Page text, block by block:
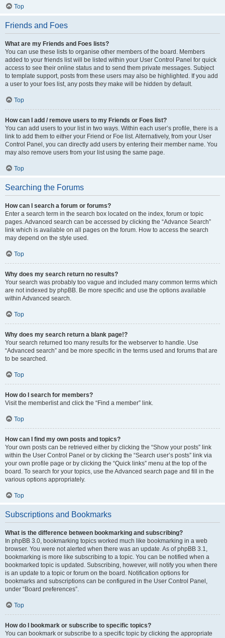
Top
Friends and Foes
What are my Friends and Foes lists?
You can use these lists to organise other members of the board. Members
added to your friends list will be listed within your User Control Panel for quick
access to see their online status and to send them private messages. Subject
to template support, posts from these users may also be highlighted. If you add
a user to your foes list, any posts they make will be hidden by default.
Top
How can I add / remove users to my Friends or Foes list?
You can add users to your list in two ways. Within each user’s profile, there is a
link to add them to either your Friend or Foe list. Alternatively, from your User
Control Panel, you can directly add users by entering their member name. You
may also remove users from your list using the same page.
Top
Searching the Forums
How can I search a forum or forums?
Enter a search term in the search box located on the index, forum or topic
pages. Advanced search can be accessed by clicking the “Advance Search”
link which is available on all pages on the forum. How to access the search
may depend on the style used.
Top
Why does my search return no results?
Your search was probably too vague and included many common terms which
are not indexed by phpBB. Be more specific and use the options available
within Advanced search.
Top
Why does my search return a blank page!?
Your search returned too many results for the webserver to handle. Use
“Advanced search” and be more specific in the terms used and forums that are
to be searched.
Top
How do I search for members?
Visit the memberlist and click the “Find a member” link.
Top
How can I find my own posts and topics?
Your own posts can be retrieved either by clicking the “Show your posts” link
within the User Control Panel or by clicking the “Search user’s posts” link via
your own profile page or by clicking the “Quick links” menu at the top of the
board. To search for your topics, use the Advanced search page and fill in the
various options appropriately.
Top
Subscriptions and Bookmarks
What is the difference between bookmarking and subscribing?
In phpBB 3.0, bookmarking topics worked much like bookmarking in a web
browser. You were not alerted when there was an update. As of phpBB 3.1,
bookmarking is more like subscribing to a topic. You can be notified when a
bookmarked topic is updated. Subscribing, however, will notify you when there
is an update to a topic or forum on the board. Notification options for
bookmarks and subscriptions can be configured in the User Control Panel,
under “Board preferences”.
Top
How do I bookmark or subscribe to specific topics?
You can bookmark or subscribe to a specific topic by clicking the appropriate